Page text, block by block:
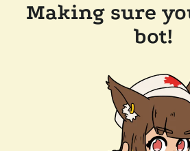
Making sure
bot!